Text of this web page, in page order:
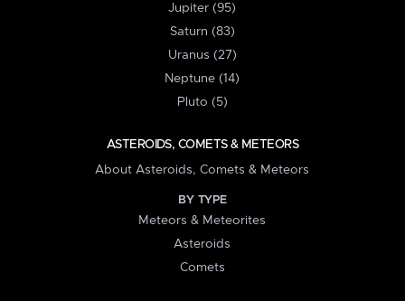
Jupiter (95)
Saturn (83)
Uranus (27)
Neptune (14)
Pluto (5)
ASTEROIDS, COMETS & METEORS
About Asteroids, Comets & Meteors
BY TYPE
Meteors & Meteorites
Asteroids
Comets